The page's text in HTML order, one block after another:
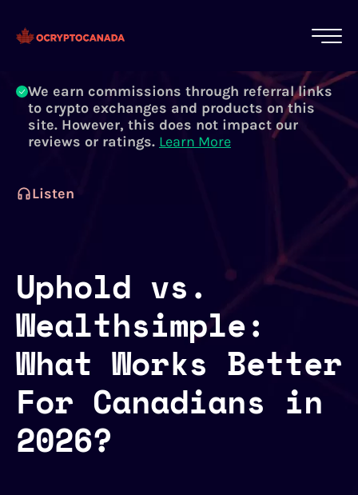
crypto experts, not robots. We ensure each
article is reviewed and updated regularly.
We earn commissions through referral links
to crypto exchanges and products on this
site. However, this does not impact our
reviews or ratings. Learn More
Listen
Uphold vs.
Wealthsimple:
What Works Better
For Canadians in
2026?